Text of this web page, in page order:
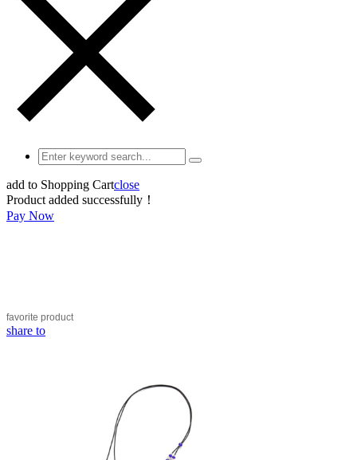
add to Shopping Cartclose
Product added successfully！
Pay Now
favorite product
share to